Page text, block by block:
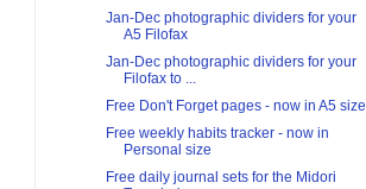
Jan-Dec photographic dividers for your
A5 Filofax
Jan-Dec photographic dividers for your
Filofax to ...
Free Don't Forget pages - now in A5 size
Free weekly habits tracker - now in
Personal size
Free daily journal sets for the Midori